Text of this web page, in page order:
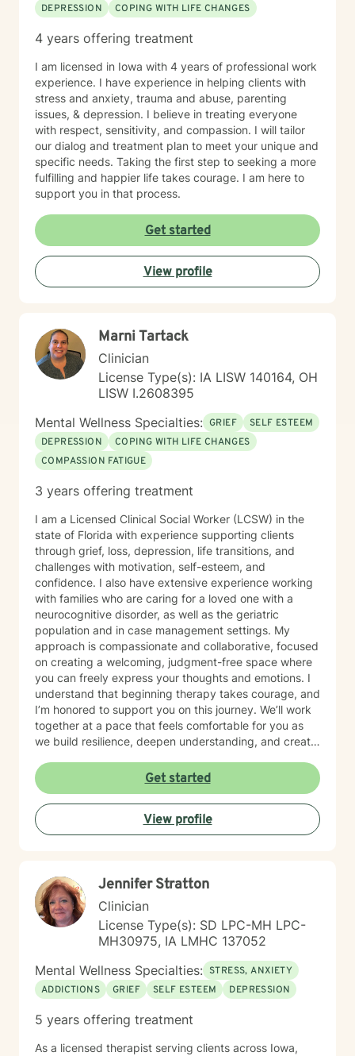
DEPRESSION COPING WITH LIFE CHANGES
4 years offering treatment
I am licensed in Iowa with 4 years of professional work
experience. I have experience in helping clients with
stress and anxiety, trauma and abuse, parenting
issues, & depression. I believe in treating everyone
with respect, sensitivity, and compassion. I will tailor
our dialog and treatment plan to meet your unique and
specific needs. Taking the first step to seeking a more
fulfilling and happier life takes courage. I am here to
support you in that process.
Get started
View profile
Marni Tartack
Clinician
License Type(s): IA LISW 140164, OH
LISW I.2608395
Mental Wellness Specialties: GRIEF
SELF ESTEEM
DEPRESSION
COPING WITH LIFE CHANGES
COMPASSION FATIGUE
3 years offering treatment
I am a Licensed Clinical Social Worker (LCSW) in the
state of Florida with experience supporting clients
through grief, loss, depression, life transitions, and
challenges with motivation, self-esteem, and
confidence. I also have extensive experience working
with families who are caring for a loved one with a
neurocognitive disorder, as well as the geriatric
population and in case management settings. My
approach is compassionate and collaborative, focused
on creating a welcoming, judgment-free space where
you can freely express your thoughts and emotions. I
understand that beginning therapy takes courage, and
I’m honored to support you on this journey. We’ll work
together at a pace that feels comfortable for you as
we build resilience, deepen understanding, and create
you in your therapeutic process.
Get started
View profile
Jennifer Stratton
Clinician
License Type(s): SD LPC-MH LPC-
MH30975, IA LMHC 137052
Mental Wellness Specialties: STRESS, ANXIETY
ADDICTIONS
GRIEF SELF ESTEEM DEPRESSION
5 years offering treatment
As a licensed therapist serving clients across Iowa,